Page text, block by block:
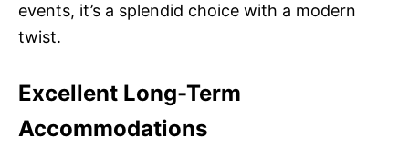
events, it’s a splendid choice with a modern
twist.
Excellent Long-Term
Accommodations